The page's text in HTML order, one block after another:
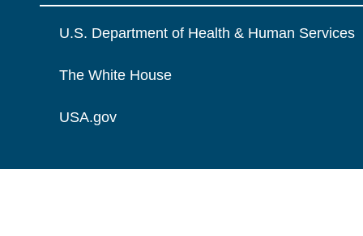
U.S. Department of Health & Human Services
The White House
USA.gov